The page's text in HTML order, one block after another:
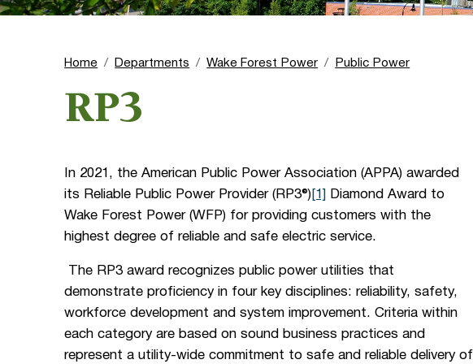
Home Departments Wake Forest Power Public Power
RP3
In 2021, the American Public Power Association (APPA) awarded
its Reliable Public Power Provider (RP3®) [1]
Diamond Award to
Wake Forest Power (WFP) for providing customers with the
highest degree of reliable and safe electric service.
The RP3 award recognizes public power utilities that
demonstrate proficiency in four key disciplines: reliability, safety,
workforce development and system improvement. Criteria within
each category are based on sound business practices and
represent a utility-wide commitment to safe and reliable delivery of